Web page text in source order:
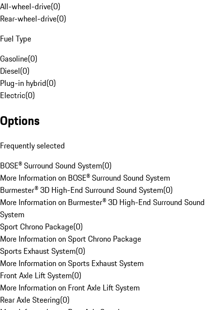
All-wheel-drive(0)
Rear-wheel-drive(0)
Fuel Type
Gasoline(0)
Diesel(0)
Plug-in hybrid(0)
Electric(0)
Options
Frequently selected
BOSE® Surround Sound System(0)
More Information on BOSE® Surround Sound System
Burmester® 3D High-End Surround Sound System(0)
More Information on Burmester® 3D High-End Surround Sound
System
Sport Chrono Package(0)
More Information on Sport Chrono Package
Sports Exhaust System(0)
More Information on Sports Exhaust System
Front Axle Lift System(0)
More Information on Front Axle Lift System
Rear Axle Steering(0)